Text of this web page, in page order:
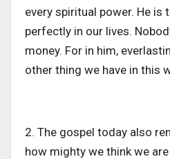
every spiritual power. He is
perfectly in our lives.
money. For in him,
other thing we have in this
2. The gospel today also
how mighty we think we